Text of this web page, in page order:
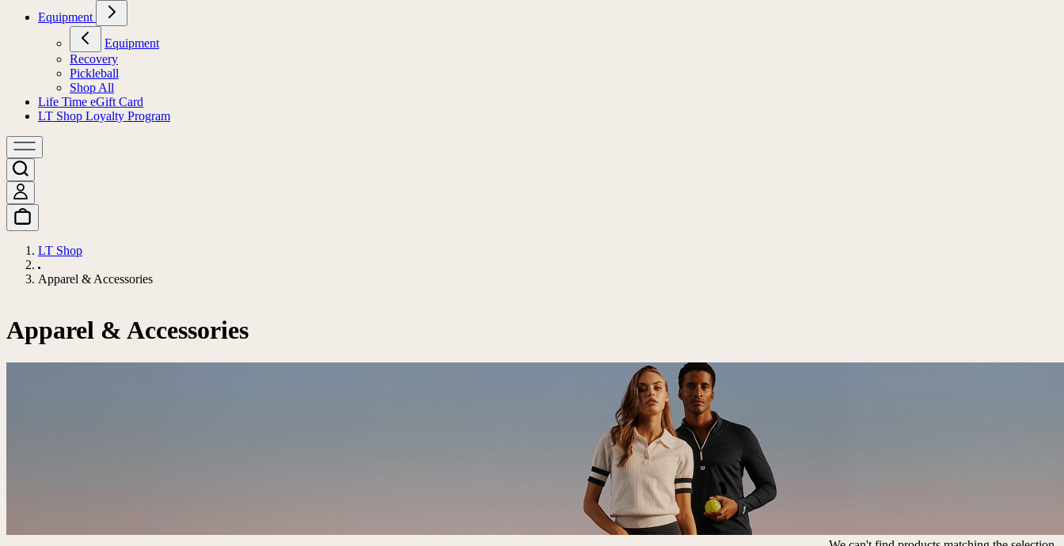
Equipment
Equipment
Recovery
Pickleball
Shop All
Life Time eGift Card
LT Shop Loyalty Program
LT Shop
Apparel & Accessories
Apparel & Accessories